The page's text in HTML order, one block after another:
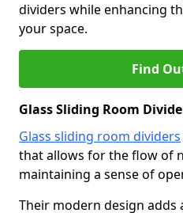
dividers while enhancing
your space.
Find
Glass Sliding Room
Glass sliding room dividers
that allows for the flow of
maintaining a sense of
Their modern design